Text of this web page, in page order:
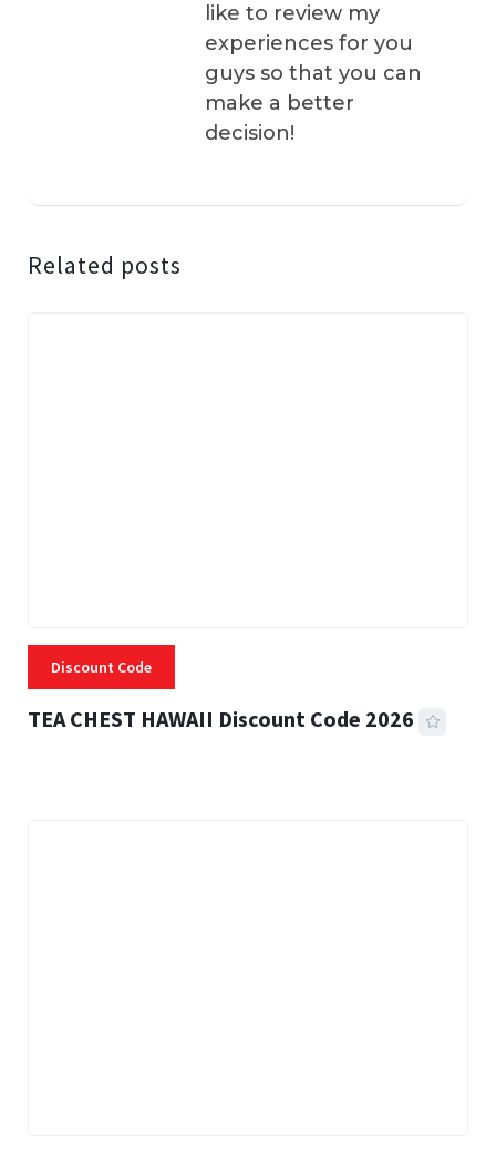
like to review my
experiences for you
guys so that you can
make a better
decision!
Related posts
Discount Code
TEA CHEST HAWAII Discount Code 2026